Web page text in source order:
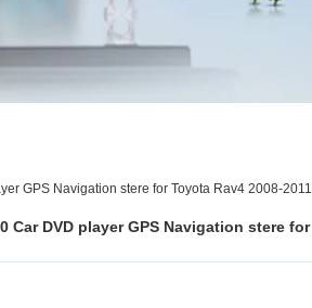
GPS Navigation stere for Toyota Rav4 2008-2011
Car DVD player GPS Navigation stere for